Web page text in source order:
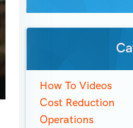
How To Videos
Cost Reduction
Operations